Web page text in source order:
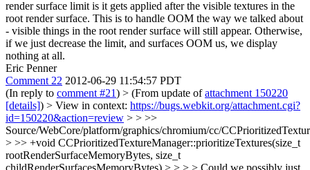
render surface limit is it gets applied after the visible textures in the
root render surface. This is to handle OOM the way we talked about
- visible things in the root render surface will still appear. Otherwise,
if we just decrease the limit, and surfaces OOM us, we display
nothing at all.
Eric Penner
Comment 22 2012-06-29 11:54:57 PDT
(In reply to comment #21) > (From update ofattachment 150220
[details]) > View in context: https://bugs.webkit.org/attachment.cgi?
id=150220&action=review > > >>
Source/WebCore/platform/graphics/chromium/cc/
> >> +void CCPrioritizedTextureManager::prioritizeTextures(size_t
rootRenderSurfaceMemoryBytes, size_t
childRenderSurfacesMemoryBytes) > > > > Could we possibly just